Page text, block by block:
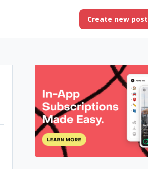
Create new post